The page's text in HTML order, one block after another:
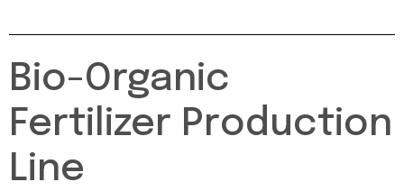
Bio-Organic
Fertilizer Production
Line